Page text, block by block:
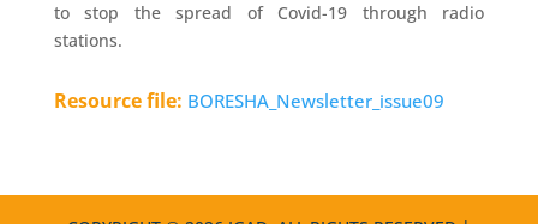
to stop the spread of Covid-19 through radio
stations.
Resource file: BORESHA_Newsletter_issue09